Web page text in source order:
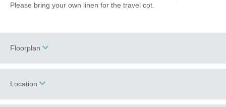
Please bring your own linen for the travel cot.
Floorplan
Location